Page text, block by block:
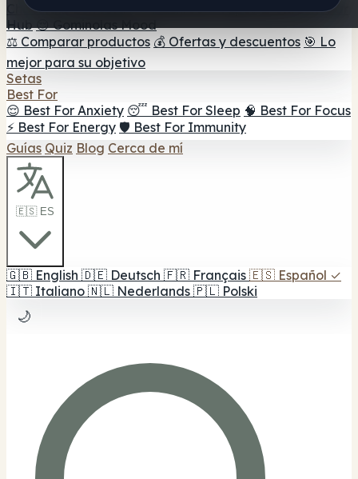
Chocolate con setas 💨 Mushroom Vapes 🍫 Shroom Bar
Hub 😌 Gominolas Mood
⚖️ Comparar productos 💰 Ofertas y descuentos 🎯 Lo
mejor para su objetivo
Setas
Best For
😌 Best For Anxiety 😴 Best For Sleep 🧠 Best For Focus
⚡ Best For Energy 🛡️ Best For Immunity
Guías Quiz Blog Cerca de mí
🇪🇸 ES
🇬🇧 English 🇩🇪 Deutsch 🇫🇷 Français 🇪🇸 Español ✓
🇮🇹 Italiano 🇳🇱 Nederlands 🇵🇱 Polski
🌙